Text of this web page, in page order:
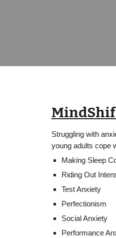
Struggling with
young adults cope
Making Sleep
Riding Out
Test Anxiety
Perfectionism
Social Anxiety
Performance